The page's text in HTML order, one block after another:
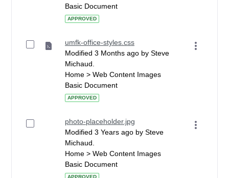
Basic Document
APPROVED
umfk-office-styles.css
Modified 3 Months ago by Steve
Michaud.
Home > Web Content Images
Basic Document
APPROVED
photo-placeholder.jpg
Modified 3 Years ago by Steve
Michaud.
Home > Web Content Images
Basic Document
APPROVED